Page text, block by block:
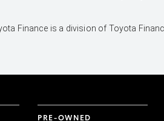
Finance is a division of Toyota
PRE-OWNED